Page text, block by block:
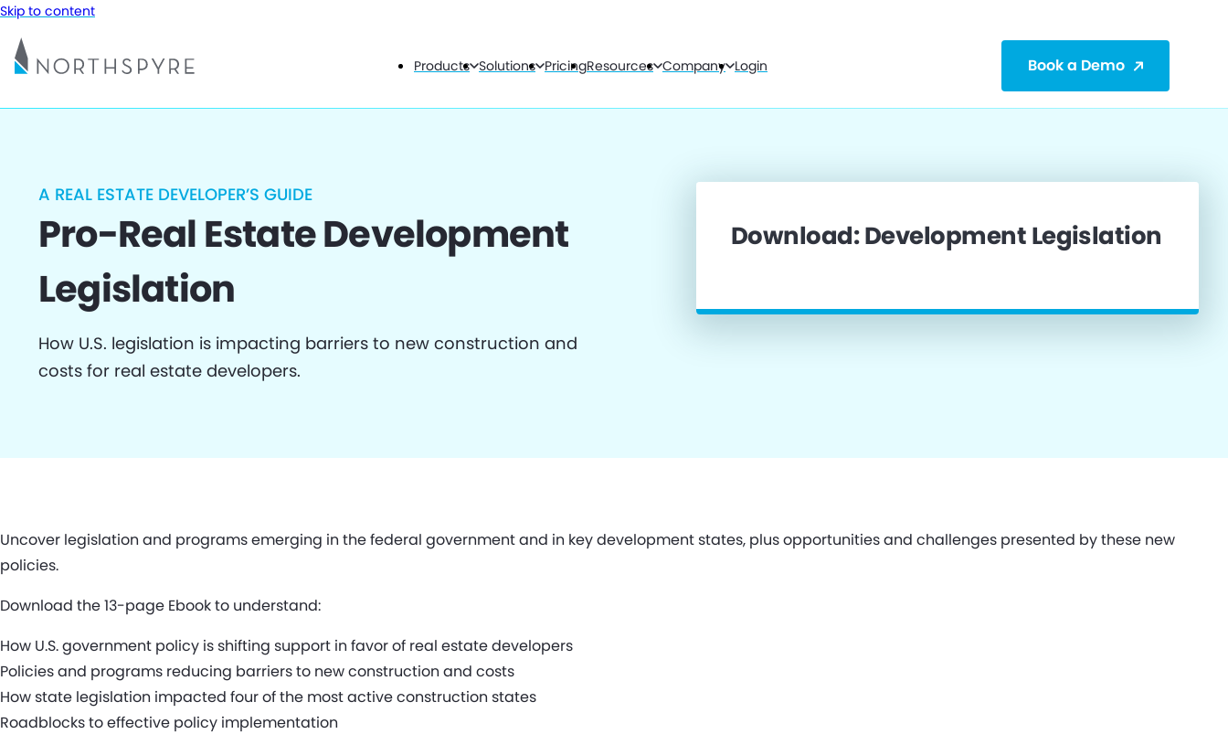
Skip to content
Products Solutions PricingResources Company Login Book a Demo
A REAL ESTATE DEVELOPER’S GUIDE
Pro-Real Estate Development
Legislation
How U.S. legislation is impacting barriers to new construction and
costs for real estate developers.
Download: Development Legislation
Uncover legislation and programs emerging in the federal government and in key development states, plus opportunities and challenges presented by these new
policies.
Download the 13-page Ebook to understand:
How U.S. government policy is shifting support in favor of real estate developers
Policies and programs reducing barriers to new construction and costs
How state legislation impacted four of the most active construction states
Roadblocks to effective policy implementation